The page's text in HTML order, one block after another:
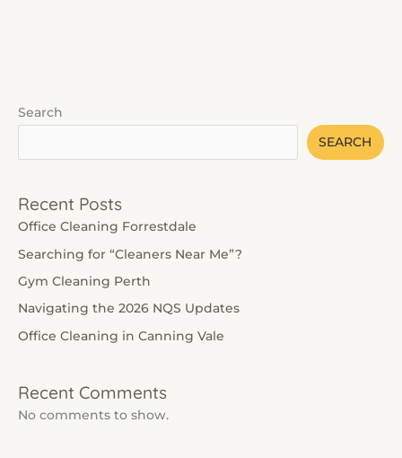
Search
SEARCH
Recent Posts
Office Cleaning Forrestdale
Searching for “Cleaners Near Me”?
Gym Cleaning Perth
Navigating the 2026 NQS Updates
Office Cleaning in Canning Vale
Recent Comments
No comments to show.